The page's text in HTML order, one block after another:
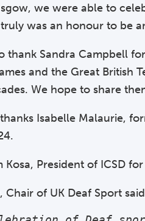
we were able to
was an honour to be
thank Sandra Campbell
and the Great
We hope to share
Isabelle Malaurie,
President of ICSD
of UK Deaf Sport